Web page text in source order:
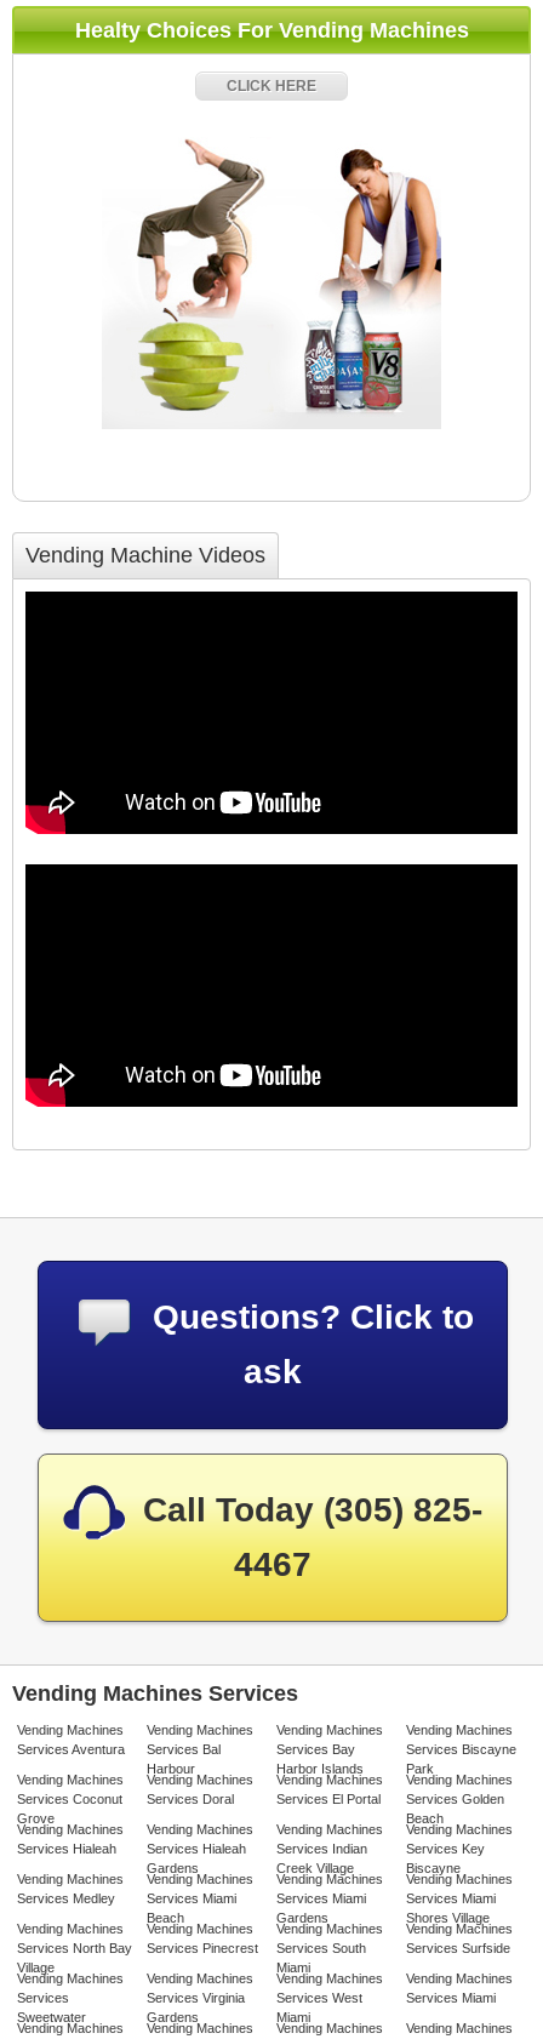
Healty Choices For Vending Machines
CLICK HERE
Vending Machine Videos
Questions? Click to
ask
Call Today (305) 825-
4467
Vending Machines Services
Vending Machines
Services Aventura
Vending Machines
Services Bal
Harbour
Vending Machines
Services Bay
Harbor Islands
Vending Machines
Services Biscayne
Park
Vending Machines
Services Coconut
Grove
Vending Machines
Services Doral
Vending Machines
Services El Portal
Vending Machines
Services Golden
Beach
Vending Machines
Services Hialeah
Vending Machines
Services Hialeah
Gardens
Vending Machines
Services Indian
Creek Village
Vending Machines
Services Key
Biscayne
Vending Machines
Services Medley
Vending Machines
Services Miami
Beach
Vending Machines
Services Miami
Gardens
Vending Machines
Services Miami
Shores Village
Vending Machines
Services North Bay
Village
Vending Machines
Services Pinecrest
Vending Machines
Services South
Miami
Vending Machines
Services Surfside
Vending Machines
Services
Sweetwater
Vending Machines
Services Virginia
Gardens
Vending Machines
Services West
Miami
Vending Machines
Services Miami
Vending Machines Vending Machines Vending Machines Vending Machines